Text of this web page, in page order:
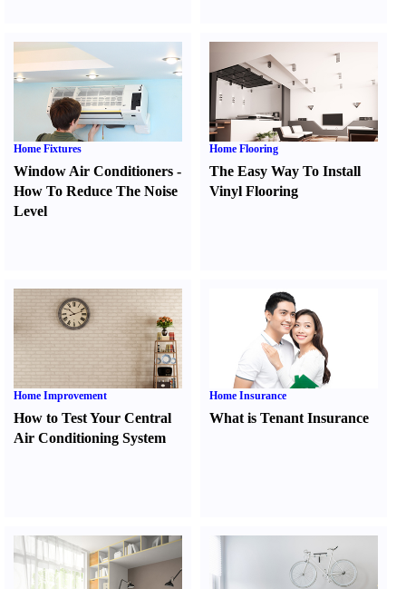
Home Fixtures
Window Air Conditioners -
How To Reduce The Noise
Level
Home Flooring
The Easy Way To Install
Vinyl Flooring
Home Improvement
How to Test Your Central
Air Conditioning System
Home Insurance
What is Tenant Insurance